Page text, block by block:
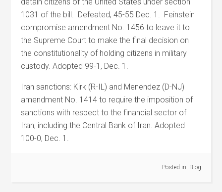
1031 of the bill. Defeated, 45-55 Dec. 1. Feinstein
compromise amendment No. 1456 to leave it to
the Supreme Court to make the final decision on
the constitutionality of holding citizens in military
custody. Adopted 99-1, Dec. 1.
Iran sanctions: Kirk (R-IL) and Menendez (D-NJ)
amendment No. 1414 to require the imposition of
sanctions with respect to the financial sector of
Iran, including the Central Bank of Iran. Adopted
100-0, Dec. 1.
Posted in: Blog